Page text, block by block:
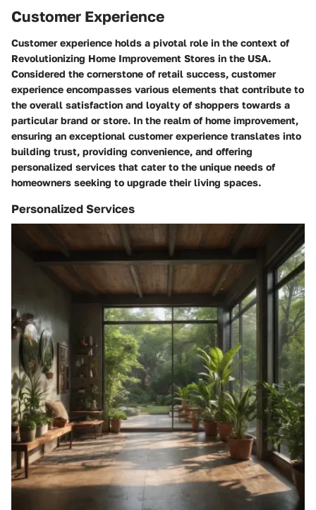
Customer Experience
Customer experience holds a pivotal role in the context of
Revolutionizing Home Improvement Stores in the USA.
Considered the cornerstone of retail success, customer
experience encompasses various elements that contribute to
the overall satisfaction and loyalty of shoppers towards a
particular brand or store. In the realm of home improvement,
ensuring an exceptional customer experience translates into
building trust, providing convenience, and offering
personalized services that cater to the unique needs of
homeowners seeking to upgrade their living spaces.
Personalized Services